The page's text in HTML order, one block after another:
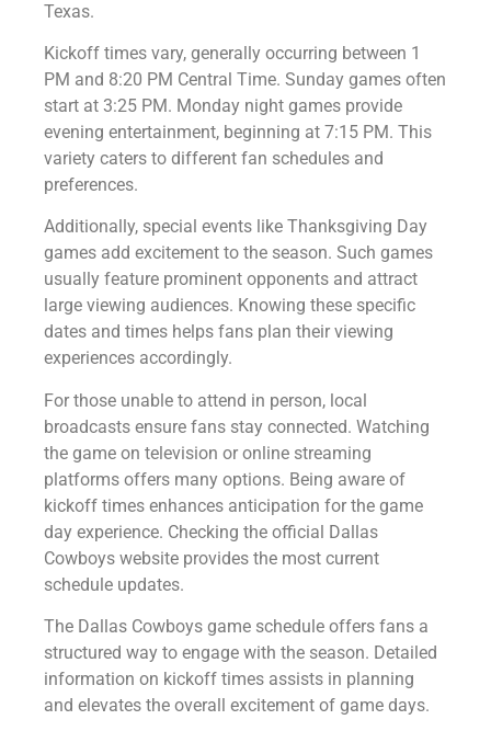
Texas.
Kickoff times vary, generally occurring between 1
PM and 8:20 PM Central Time. Sunday games often
start at 3:25 PM. Monday night games provide
evening entertainment, beginning at 7:15 PM. This
variety caters to different fan schedules and
preferences.
Additionally, special events like Thanksgiving Day
games add excitement to the season. Such games
usually feature prominent opponents and attract
large viewing audiences. Knowing these specific
dates and times helps fans plan their viewing
experiences accordingly.
For those unable to attend in person, local
broadcasts ensure fans stay connected. Watching
the game on television or online streaming
platforms offers many options. Being aware of
kickoff times enhances anticipation for the game
day experience. Checking the official Dallas
Cowboys website provides the most current
schedule updates.
The Dallas Cowboys game schedule offers fans a
structured way to engage with the season. Detailed
information on kickoff times assists in planning
and elevates the overall excitement of game days.